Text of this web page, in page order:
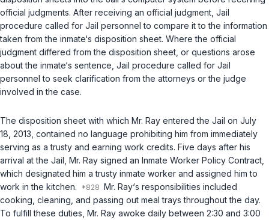
official judgments. After receiving an official judgment, Jail
procedure called for Jail personnel to compare it to the information
taken from the inmate‘s disposition sheet. Where the official
judgment differed from the disposition sheet, or questions arose
about the inmate‘s sentence, Jail procedure called for Jail
personnel to seek clarification from the attorneys or the judge
involved in the case.
The disposition sheet with which Mr. Ray entered the Jail on July
18, 2013, contained no language prohibiting him from immediately
serving as a trusty and earning work credits. Five days after his
arrival at the Jail, Mr. Ray signed an Inmate Worker Policy Contract,
which designated him a trusty inmate worker and assigned him to
work in the kitchen.
Mr. Ray‘s responsibilities included
cooking, cleaning, and passing out meal trays throughout the day.
To fulfill these duties, Mr. Ray awoke daily between 2:30 and 3:00